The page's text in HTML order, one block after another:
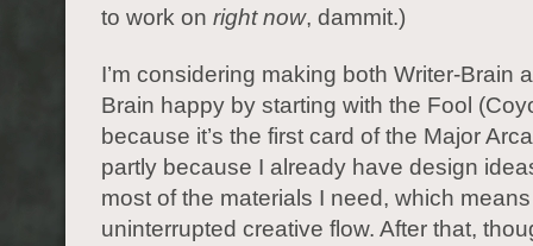
to work on right now, dammit.)
I’m considering making both Writer-Brain
Brain happy by starting with the Fool
because it’s the first card of the Major
partly because I already have design
most of the materials I need, which
uninterrupted creative flow. After that,